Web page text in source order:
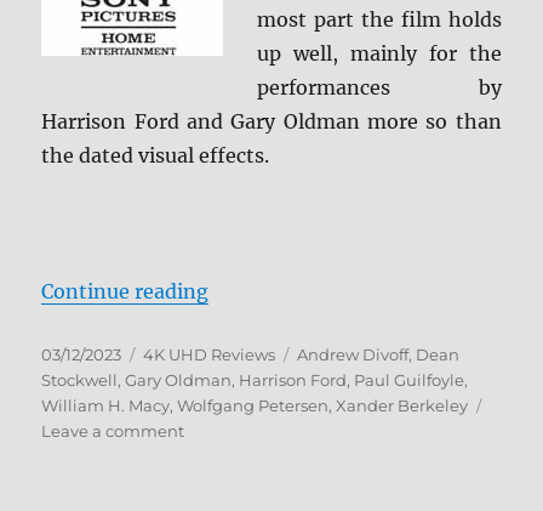
most part the film holds
up well, mainly for the
performances by
Harrison Ford and Gary Oldman more so than
the dated visual effects.
Continue reading“Air Force One (Steelbook) 4K
Posted
on
03/12/2023 Categories
4K UHD Reviews Tags
Andrew Divoff, Dean
Stockwell,Gary Oldman, Harrison Ford, Paul Guilfoyle,
William H. Macy,Wolfgang Petersen,Xander Berkeley
Leave a commenton